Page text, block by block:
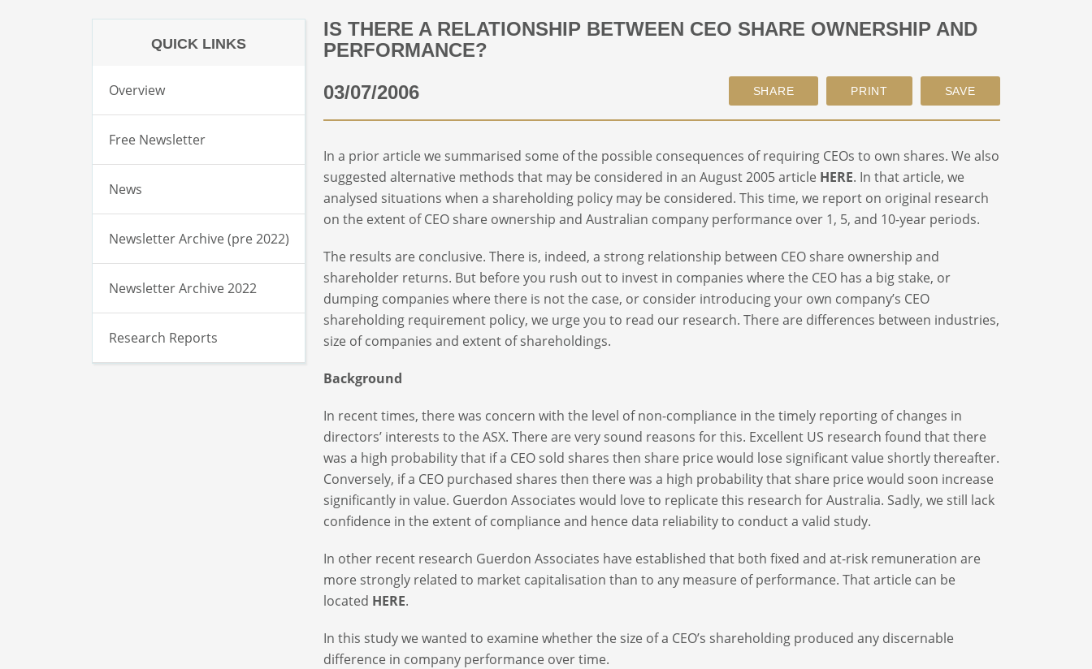
IS THERE A RELATIONSHIP BETWEEN CEO SHARE OWNERSHIP AND
PERFORMANCE?
03/07/2006
In a prior article we summarised some of the possible consequences of requiring CEOs to own shares. We also
suggested alternative methods that may be considered in an August 2005 article HERE. In that article, we
analysed situations when a shareholding policy may be considered. This time, we report on original research
on the extent of CEO share ownership and Australian company performance over 1, 5, and 10-year periods.
The results are conclusive. There is, indeed, a strong relationship between CEO share ownership and
shareholder returns. But before you rush out to invest in companies where the CEO has a big stake, or
dumping companies where there is not the case, or consider introducing your own company’s CEO
shareholding requirement policy, we urge you to read our research. There are differences between industries,
size of companies and extent of shareholdings.
Background
In recent times, there was concern with the level of non-compliance in the timely reporting of changes in
directors’ interests to the ASX. There are very sound reasons for this. Excellent US research found that there
was a high probability that if a CEO sold shares then share price would lose significant value shortly thereafter.
Conversely, if a CEO purchased shares then there was a high probability that share price would soon increase
significantly in value. Guerdon Associates would love to replicate this research for Australia. Sadly, we still lack
confidence in the extent of compliance and hence data reliability to conduct a valid study.
In other recent research Guerdon Associates have established that both fixed and at-risk remuneration are
more strongly related to market capitalisation than to any measure of performance. That article can be
located HERE.
In this study we wanted to examine whether the size of a CEO’s shareholding produced any discernable
difference in company performance over time.
QUICK LINKS
Overview
Free Newsletter
News
Newsletter Archive (pre 2022)
Newsletter Archive 2022
Research Reports